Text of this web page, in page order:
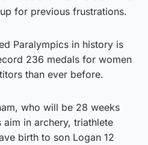
for previous frustrations.
Paralympics in history is
236 medals for women
than ever before.
who will be 28 weeks
aim in archery, triathlete
birth to son Logan 12